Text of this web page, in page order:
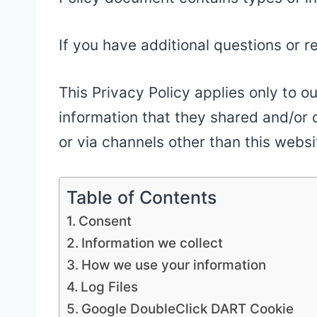
If you have additional questions or
This Privacy Policy applies only to
information that they shared and/or
or via channels other than this
Table of Contents
Consent
Information we collect
How we use your information
Log Files
Google DoubleClick DART Cookie